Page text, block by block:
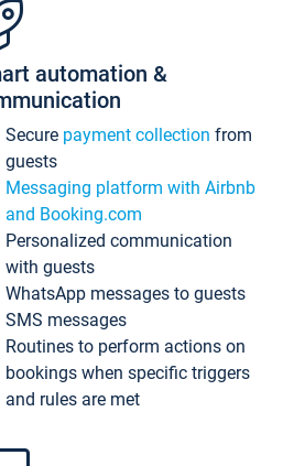
automation &
Secure payment collection from
guests
Messaging platform with Airbnb
and Booking.com
Personalized communication
with guests
WhatsApp messages to guests
SMS messages
Routines to perform actions on
bookings when specific triggers
and rules are met